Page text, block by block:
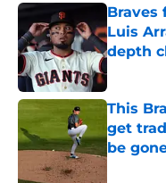
Braves
Luis
depth
This
get
be